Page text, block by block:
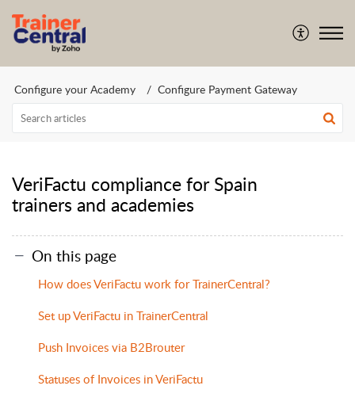
Configure your Academy Configure Payment Gateway
VeriFactu compliance for Spain
trainers and academies
On this page
How does VeriFactu work for TrainerCentral?
Set up VeriFactu in TrainerCentral
Push Invoices via B2Brouter
Statuses of Invoices in VeriFactu